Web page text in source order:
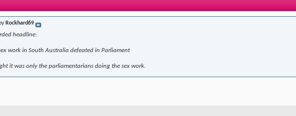
Rockhard69
headline:
work in South Australia defeated in Parliament
it was only the parliamentarians doing the sex work.